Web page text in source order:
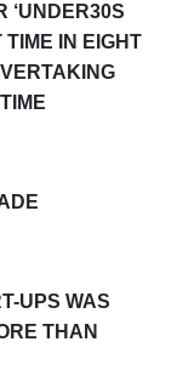
‘UNDER30S
IN EIGHT
UPS WAS
THAN